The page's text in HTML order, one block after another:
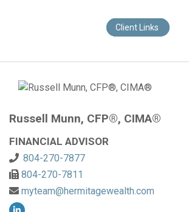
Client Links
Russell Munn, CFP®, CIMA®
FINANCIAL ADVISOR
804-270-7877
804-270-7811
myteam@hermitagewealth.com